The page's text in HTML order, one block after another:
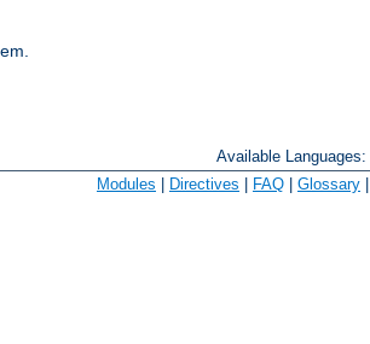
Available Languages:
Modules | Directives | FAQ | Glossary |